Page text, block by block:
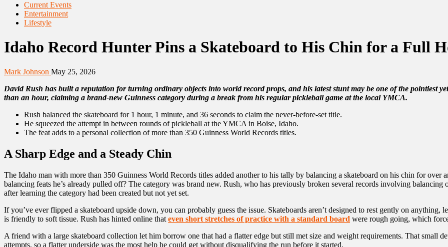
Current Events
Entertainment
Lifestyle
Idaho Record Hunter Pins a Skateboard to His Chin for a Full
Mark Johnson May 25, 2026
David Rush has built a reputation for turning ordinary objects into world record props, and his latest stunt may be one of the pointiest
than an hour, claiming a brand-new Guinness category during a break from his regular pickleball game at the local YMCA.
Rush balanced the skateboard for 1 hour, 1 minute, and 36 seconds to claim the never-before-set title.
He squeezed the attempt in between rounds of pickleball at the YMCA in Boise, Idaho.
The feat adds to a personal collection of more than 350 Guinness World Records titles.
A Sharp Edge and a Steady Chin
The Idaho man with more than 350 Guinness World Records titles added another to his tally by balancing a skateboard on his chin for over
balancing feats he’s already pulled off? The category was brand new. Rush, who has previously broken several records involving balancing
after learning the category had been created but not yet set.
If you’ve ever flipped a skateboard upside down, you can probably guess the issue. Skateboards aren’t designed to rest gently on
is friendly to soft tissue. Rush has hinted online that even short stretches of practice with a standard board were rough going, which
A friend with a large skateboard collection let him borrow one that had a flatter edge but still met size and weight requirements. That small
attempts, so a flatter underside was the most help he could get without disqualifying the run before it started.